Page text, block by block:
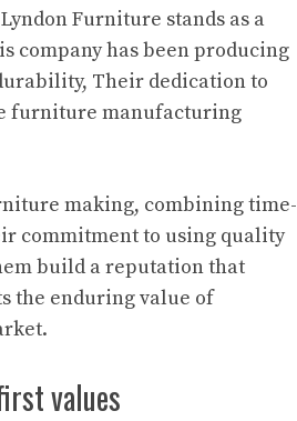
Furniture stands as a
company has been producing
Their dedication to
furniture manufacturing
making, combining time-
commitment to using quality
build a reputation that
the enduring value of
values